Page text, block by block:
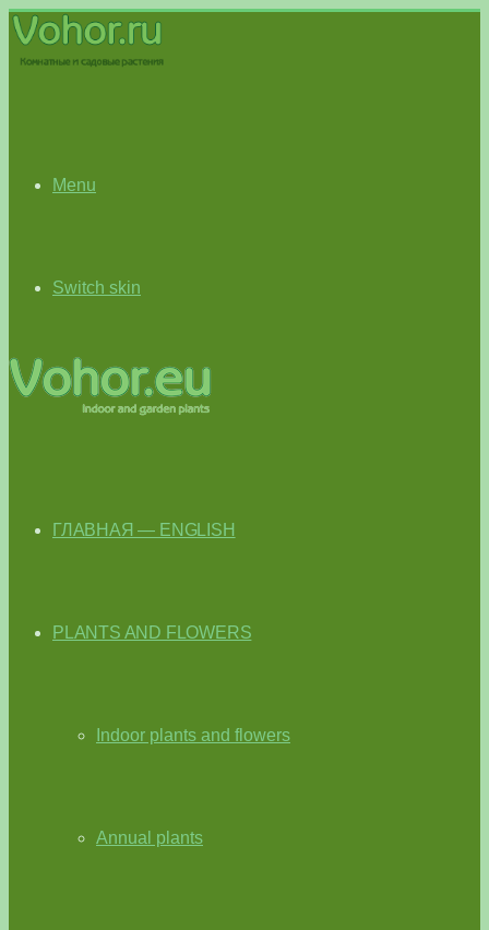
Menu
Switch skin
ГЛАВНАЯ — ENGLISH
PLANTS AND FLOWERS
Indoor plants and flowers
Annual plants